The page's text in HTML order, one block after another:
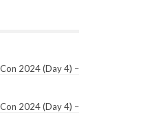
2024 (Day 4) –
2024 (Day 4) –